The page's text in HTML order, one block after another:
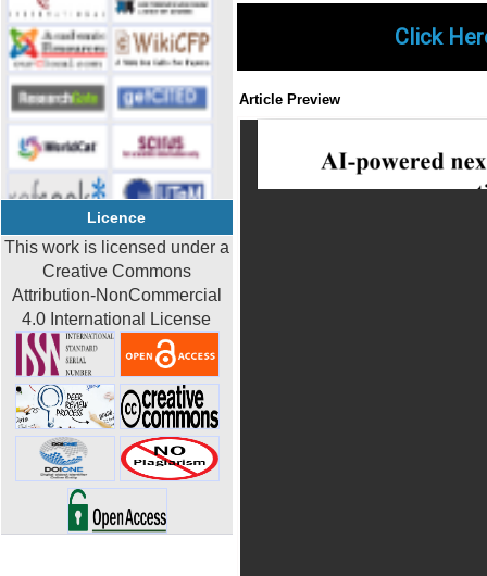
Licence
This work is licensed under a
Creative Commons
Attribution-NonCommercial
4.0 International License
Click
Article Preview